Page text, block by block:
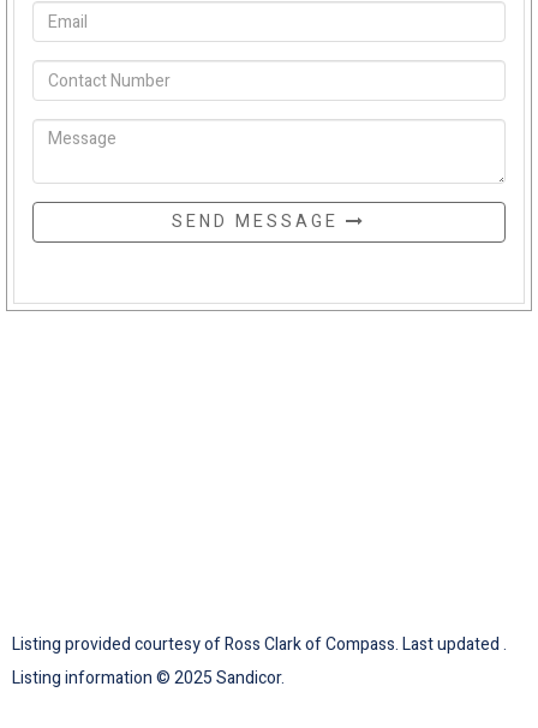
SEND MESSAGE
Listing provided courtesy of Ross Clark of Compass. Last updated .
Listing information © 2025 Sandicor.